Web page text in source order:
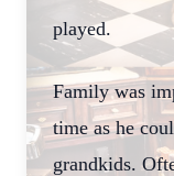
played.
Family was
time as he
grandkids.